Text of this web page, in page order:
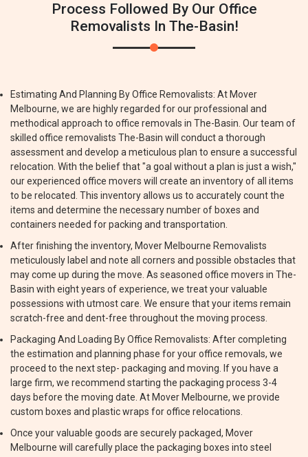
Process Followed By Our Office
Removalists In The-Basin!
Estimating And Planning By Office Removalists: At Mover
Melbourne, we are highly regarded for our professional and
methodical approach to office removals in The-Basin. Our team of
skilled office removalists The-Basin will conduct a thorough
assessment and develop a meticulous plan to ensure a successful
relocation. With the belief that "a goal without a plan is just a wish,"
our experienced office movers will create an inventory of all items
to be relocated. This inventory allows us to accurately count the
items and determine the necessary number of boxes and
containers needed for packing and transportation.
After finishing the inventory, Mover Melbourne Removalists
meticulously label and note all corners and possible obstacles that
may come up during the move. As seasoned office movers in The-
Basin with eight years of experience, we treat your valuable
possessions with utmost care. We ensure that your items remain
scratch-free and dent-free throughout the moving process.
Packaging And Loading By Office Removalists: After completing
the estimation and planning phase for your office removals, we
proceed to the next step- packaging and moving. If you have a
large firm, we recommend starting the packaging process 3-4
days before the moving date. At Mover Melbourne, we provide
custom boxes and plastic wraps for office relocations.
Once your valuable goods are securely packaged, Mover
Melbourne will carefully place the packaging boxes into steel